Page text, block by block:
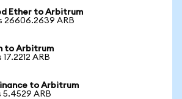
Ether to Arbitrum
26606.2639 ARB
to Arbitrum
ARB
to Arbitrum
5.4529 ARB